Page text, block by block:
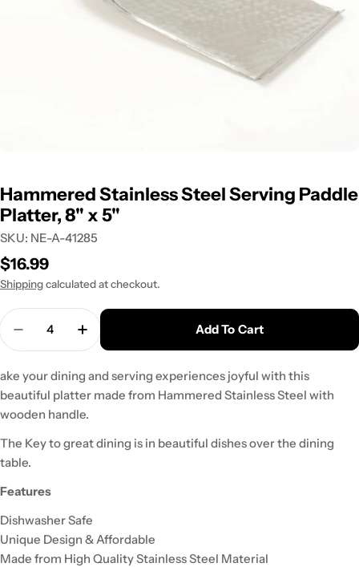
Hammered Stainless Steel Serving Paddle
Platter, 8" x 5"
SKU: NE-A-41285
Regular
price
$16.99
Shippingcalculated at checkout.
Decrease Quantity For Hammered Stainless
Increase Quantity For Hammered
Add To Cart
ake your dining and serving experiences joyful with this
beautiful platter made from Hammered Stainless Steel with
wooden handle.
The Key to great dining is in beautiful dishes over the dining
table.
Features
Dishwasher Safe
Unique Design & Affordable
Made from High Quality Stainless Steel Material